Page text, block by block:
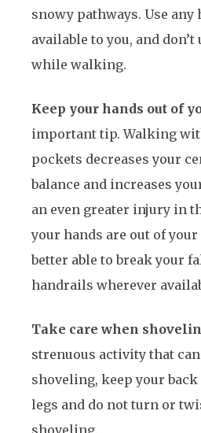
snowy pathways. Use
available to you, and
while walking.
Keep your hands out of
important tip. Walking
pockets decreases your
balance and increases
an even greater injury in
your hands are out of your
better able to break your
handrails wherever
Take care when
strenuous activity that
shoveling, keep your
legs and do not turn or
shoveling.